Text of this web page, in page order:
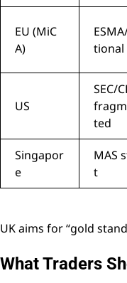
EU (MiC
A)
tional
US
SEC/
ted
Singapor
e
MAS
t
UK aims for “gold
What Traders